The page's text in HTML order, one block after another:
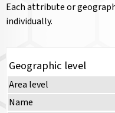
Each attribute or
individually.
Geographic level
Area level
Name